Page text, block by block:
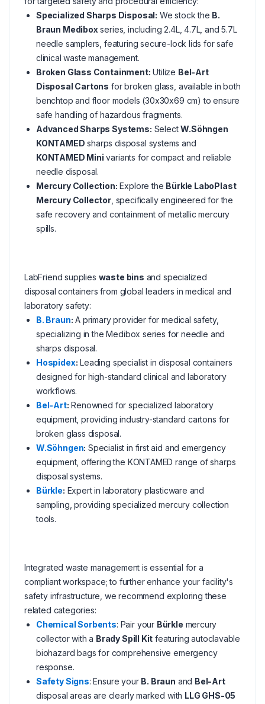
Specialized Sharps Disposal: We stock the B.
Braun Medibox series, including 2.4L, 4.7L, and 5.7L
needle samplers, featuring secure-lock lids for safe
clinical waste management.
Broken Glass Containment: Utilize Bel-Art
Disposal Cartons for broken glass, available in both
benchtop and floor models (30x30x69 cm) to ensure
safe handling of hazardous fragments.
Advanced Sharps Systems: SelectW.Söhngen
KONTAMED sharps disposal systems and
KONTAMED Mini variants for compact and reliable
needle disposal.
Mercury Collection: Explore the Bürkle LaboPlast
Mercury Collector, specifically engineered for the
safe recovery and containment of metallic mercury
spills.
LabFriend supplies waste bins and specialized
disposal containers from global leaders in medical and
laboratory safety:
B. Braun: A primary provider for medical safety,
specializing in the Medibox series for needle and
sharps disposal.
Hospidex: Leading specialist in disposal containers
designed for high-standard clinical and laboratory
workflows.
Bel-Art: Renowned for specialized laboratory
equipment, providing industry-standard cartons for
broken glass disposal.
W.Söhngen: Specialist in first aid and emergency
equipment, offering the KONTAMED range of sharps
disposal systems.
Bürkle: Expert in laboratory plasticware and
sampling, providing specialized mercury collection
tools.
Integrated waste management is essential for a
compliant workspace; to further enhance your facility's
safety infrastructure, we recommend exploring these
related categories:
Chemical Sorbents: Pair your Bürkle mercury
collector with a Brady Spill Kit featuring autoclavable
biohazard bags for comprehensive emergency
response.
Safety Signs: Ensure your B. Braun and Bel-Art
disposal areas are clearly marked with LLG GHS-05